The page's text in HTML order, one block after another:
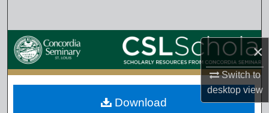
×
Switch to
desktopview
Browse Collections
My Account
About
Download